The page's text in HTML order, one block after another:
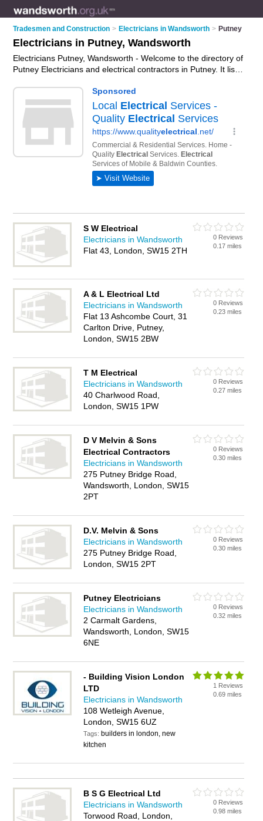
Tradesmen and Construction > Electricians in Wandsworth > Putney
Electricians in Putney, Wandsworth
Electricians Putney, Wandsworth - Welcome to the directory of
Putney Electricians and electrical contractors in Putney. It lists
installations and pat testing. Find business details, ratings and
reviews of your local electrical contractor or electrician in
Putney, Wandsworth and write your own review. Are you a
electrical contractor in Putney? Why notadvertiseyour
electrical installations business on the Putney Business
Directory – IT'S FREE!
S W Electrical
Electricians in Wandsworth
Flat 43, London, SW15 2TH
0 Reviews
0.17 miles
A & L Electrical Ltd
Electricians in Wandsworth
Flat 13 Ashcombe Court, 31
Carlton Drive, Putney,
London, SW15 2BW
0 Reviews
0.23 miles
T M Electrical
Electricians in Wandsworth
40 Charlwood Road,
London, SW15 1PW
0 Reviews
0.27 miles
D V Melvin & Sons
Electrical Contractors
Electricians in Wandsworth
275 Putney Bridge Road,
Wandsworth, London, SW15
2PT
0 Reviews
0.30 miles
D.V. Melvin & Sons
Electricians in Wandsworth
275 Putney Bridge Road,
London, SW15 2PT
0 Reviews
0.30 miles
Putney Electricians
Electricians in Wandsworth
2 Carmalt Gardens,
Wandsworth, London, SW15
6NE
0 Reviews
0.32 miles
- Building Vision London
LTD
Electricians in Wandsworth
108 Wetleigh Avenue,
London, SW15 6UZ
Tags: builders in london, new
kitchen
1 Reviews
0.69 miles
B S G Electrical Ltd
Electricians in Wandsworth
Torwood Road, London,
0 Reviews
0.98 miles